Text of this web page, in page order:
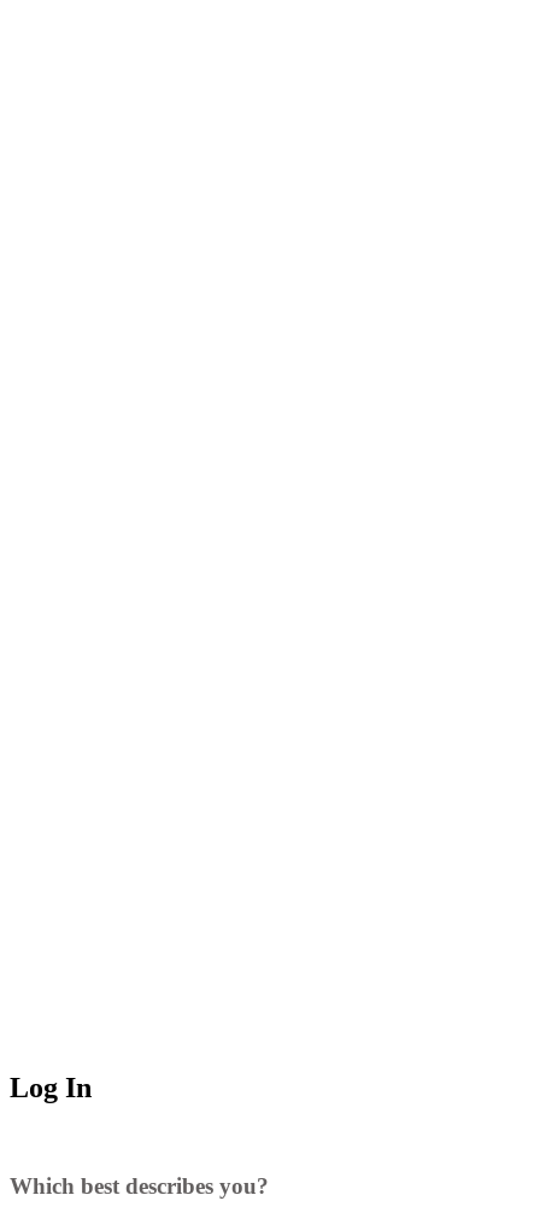
Log In
Which best describes you?